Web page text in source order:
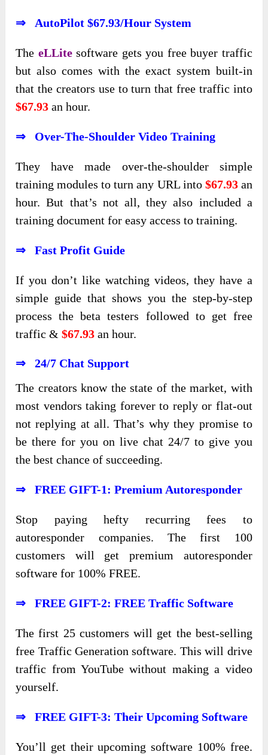
⇒ AutoPilot $67.93/Hour System
The eLLitesoftware gets you free buyer traffic
but also comes with the exact system built-in
that the creators use to turn that free traffic into
$67.93 an hour.
⇒ Over-The-Shoulder Video Training
They have made over-the-shoulder simple
training modules to turn any URL into $67.93an
hour. But that’s not all, they also included a
training document for easy access to training.
⇒ Fast Profit Guide
If you don’t like watching videos, they have a
simple guide that shows you the step-by-step
process the beta testers followed to get free
traffic &$67.93 an hour.
⇒ 24/7 Chat Support
The creators know the state of the market, with
most vendors taking forever to reply or flat-out
not replying at all. That’s why they promise to
be there for you on live chat 24/7 to give you
the best chance of succeeding.
⇒ FREE GIFT-1: Premium Autoresponder
Stop paying hefty recurring fees to
autoresponder companies. The first 100
customers will get premium autoresponder
software for 100% FREE.
⇒ FREE GIFT-2: FREE Traffic Software
The first 25 customers will get the best-selling
free Traffic Generation software. This will drive
traffic from YouTube without making a video
yourself.
⇒ FREE GIFT-3: Their Upcoming Software
You’ll get their upcoming software 100% free.